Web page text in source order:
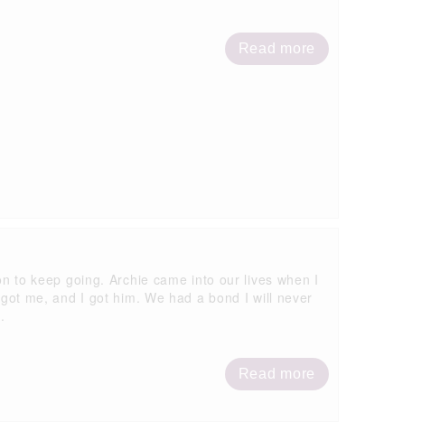
Read more
to keep going. Archie came into our lives when I
me, and I got him. We had a bond I will never
Read more